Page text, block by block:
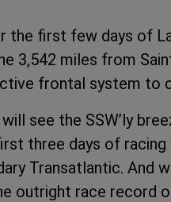
first few days of
3,542 miles from
frontal system to
see the SSW’ly
three days of
Transatlantic. And
outright race record